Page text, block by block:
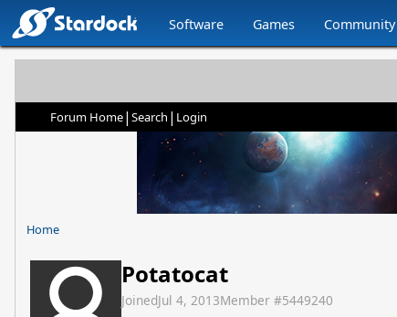
Software Games Community
Forum Home| Search | Login
Home
Potatocat
JoinedJul 4, 2013Member #5449240